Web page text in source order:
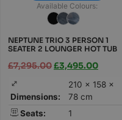
Available Colours:
NEPTUNE TRIO 3 PERSON 1
SEATER 2 LOUNGER HOT TUB
£7,295.00£3,495.00
Dimensions:
210 × 158 ×
78 cm
Seats:
1